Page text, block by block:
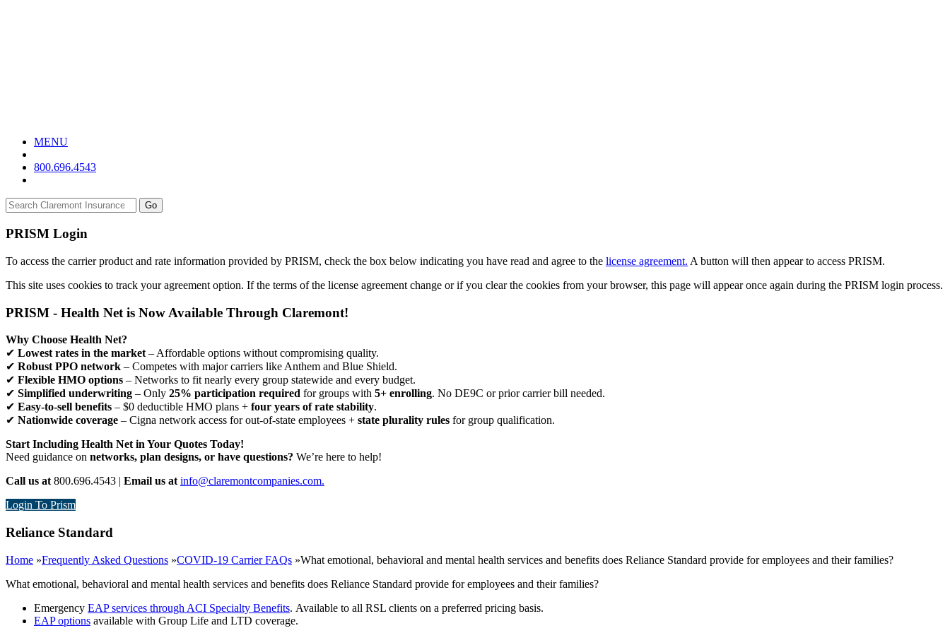
MENU
800.696.4543
Go
PRISM Login
To access the carrier product and rate information provided by PRISM, check the box below indicating you have read and agree to the license agreement. A button will then appear to access PRISM.
This site uses cookies to track your agreement option. If the terms of the license agreement change or if you clear the cookies from your browser, this page will appear once again during the PRISM login process.
PRISM - Health Net is Now Available Through Claremont!
Why Choose Health Net?
✔ Lowest rates in the market – Affordable options without compromising quality.
✔ Robust PPO network – Competes with major carriers like Anthem and Blue Shield.
✔ Flexible HMO options – Networks to fit nearly every group statewide and every budget.
✔ Simplified underwriting – Only 25% participation required for groups with 5+ enrolling. No DE9C or prior carrier bill needed.
✔ Easy-to-sell benefits – $0 deductible HMO plans + four years of rate stability.
✔ Nationwide coverage – Cigna network access for out-of-state employees + state plurality rules for group qualification.
Start Including Health Net in Your Quotes Today!
Need guidance on networks, plan designs, or have questions? We’re here to help!
Call us at 800.696.4543 | Email us at info@claremontcompanies.com.
Login To Prism
Reliance Standard
Home »Frequently Asked Questions »COVID-19 Carrier FAQs »What emotional, behavioral and mental health services and benefits does Reliance Standard provide for employees and their families?
What emotional, behavioral and mental health services and benefits does Reliance Standard provide for employees and their families?
Emergency EAP services through ACI Specialty Benefits. Available to all RSL clients on a preferred pricing basis.
EAP options available with Group Life and LTD coverage.